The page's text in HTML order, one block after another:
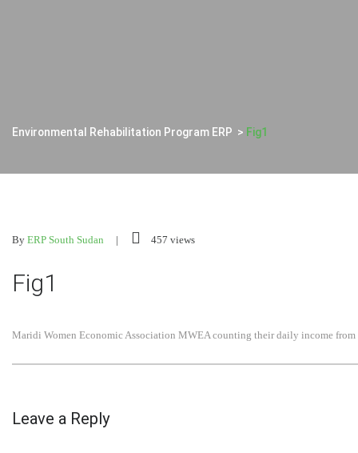
Environmental Rehabilitation Program ERP > Fig1
By ERP South Sudan 457 views
Fig1
Maridi Women Economic Association MWEA counting their daily income from
Leave a Reply